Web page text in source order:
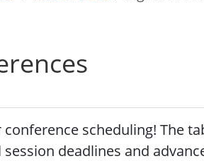
scheduling! The
deadlines and